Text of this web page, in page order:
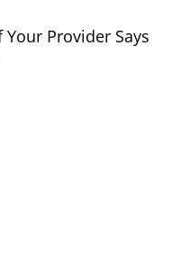
Provider Says